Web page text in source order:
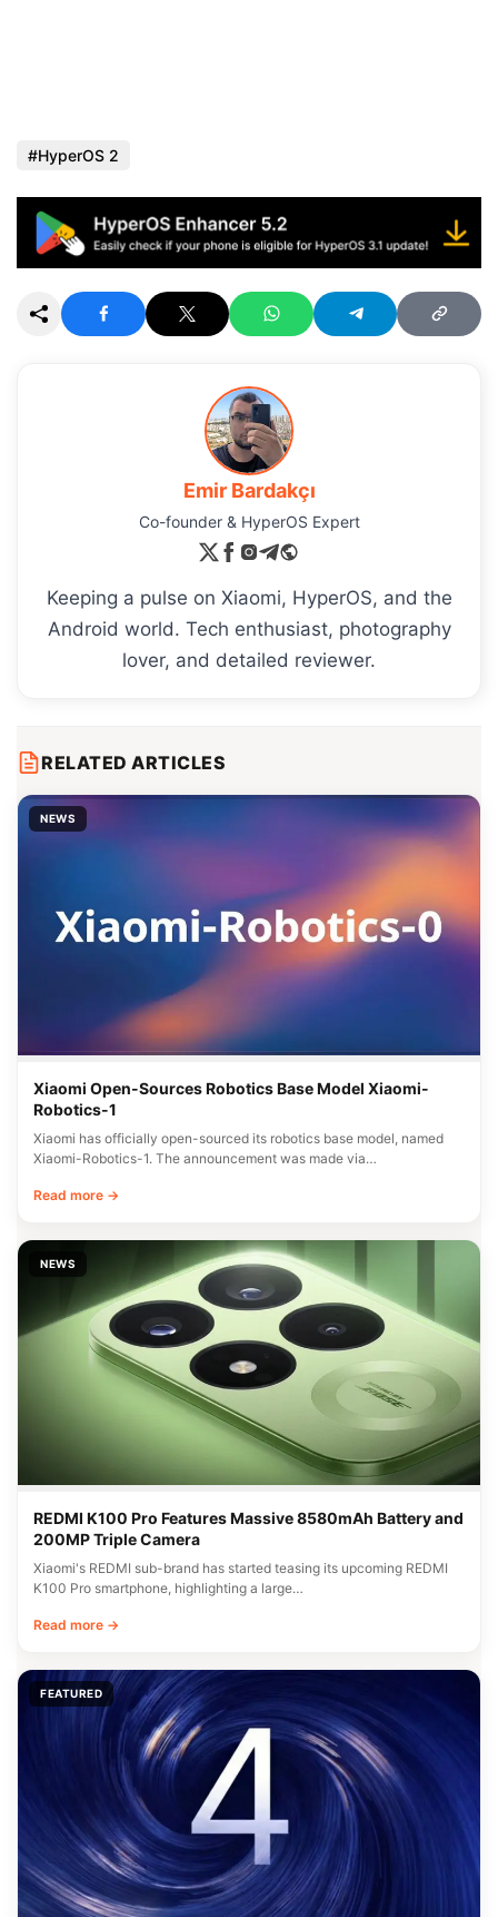
HyperOS 2
Emir Bardakçı
Co-founder & HyperOS Expert
Keeping a pulse on Xiaomi, HyperOS, and the
Android world. Tech enthusiast, photography
lover, and detailed reviewer.
RELATED ARTICLES
NEWS
Xiaomi Open-Sources Robotics Base Model Xiaomi-
Robotics-1
Xiaomi has officially open-sourced its robotics base model, named
Xiaomi-Robotics-1. The announcement was made via…
Read more →
NEWS
REDMI K100 Pro Features Massive 8580mAh Battery and
200MP Triple Camera
Xiaomi's REDMI sub-brand has started teasing its upcoming REDMI
K100 Pro smartphone, highlighting a large…
Read more →
FEATURED